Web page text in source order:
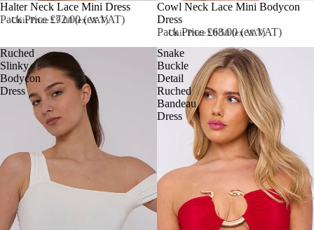
Halter Neck Lace Mini Dress
Pack Price £72.00 (ex VAT)
Unit Price £9.00 (ex VAT)
Sold out
Cowl Neck Lace Mini Bodycon
Dress
Pack Price £68.00 (ex VAT)
Unit Price £8.50 (ex VAT)
Ruched
Slinky
Bodycon
Dress
Snake
Buckle
Detail
Ruched
Bandeau
Dress